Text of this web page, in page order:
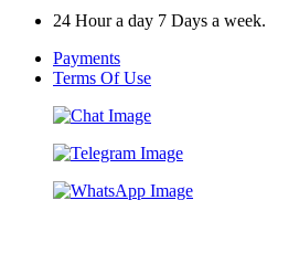
24 Hour a day 7 Days a week.
Payments
Terms Of Use